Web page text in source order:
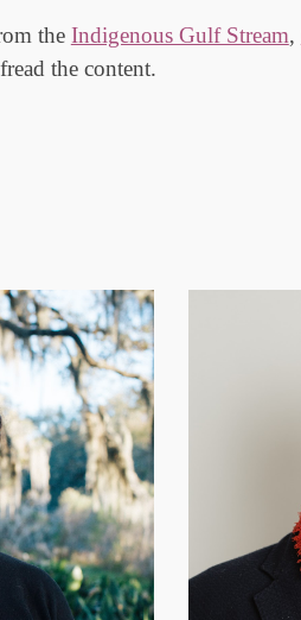
the Indigenous Gulf Stream,
the content.